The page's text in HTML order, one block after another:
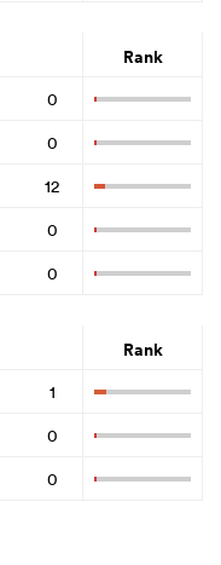
Rank
0
0
12
0
0
Rank
1
0
0